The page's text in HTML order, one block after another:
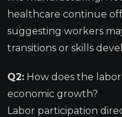
healthcare continue
suggesting workers
transitions or skills
Q2: How does the
economic growth?
Labor participation